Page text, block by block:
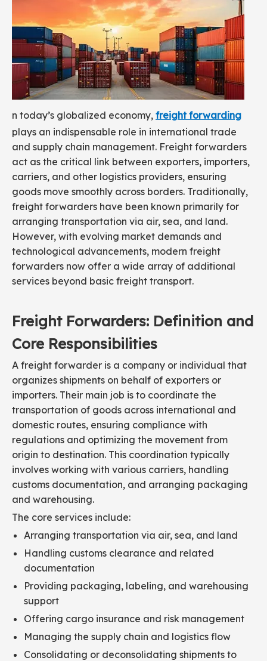
n today’s globalized economy, freight forwarding
plays an indispensable role in international trade
and supply chain management. Freight forwarders
act as the critical link between exporters, importers,
carriers, and other logistics providers, ensuring
goods move smoothly across borders. Traditionally,
freight forwarders have been known primarily for
arranging transportation via air, sea, and land.
However, with evolving market demands and
technological advancements, modern freight
forwarders now offer a wide array of additional
services beyond basic freight transport.
Freight Forwarders: Definition and
Core Responsibilities
A freight forwarder is a company or individual that
organizes shipments on behalf of exporters or
importers. Their main job is to coordinate the
transportation of goods across international and
domestic routes, ensuring compliance with
regulations and optimizing the movement from
origin to destination. This coordination typically
involves working with various carriers, handling
customs documentation, and arranging packaging
and warehousing.
The core services include:
Arranging transportation via air, sea, and land
Handling customs clearance and related
documentation
Providing packaging, labeling, and warehousing
support
Offering cargo insurance and risk management
Managing the supply chain and logistics flow
Consolidating or deconsolidating shipments to